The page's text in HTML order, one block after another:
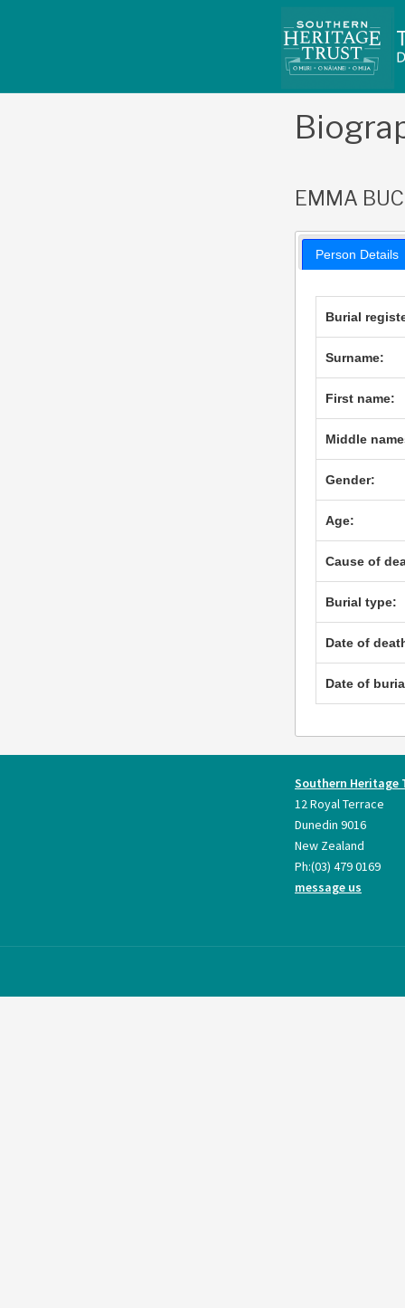
EMMA
Person Details
Burial
Surname:
First name:
Middle
Gender:
Age:
Cause of
Burial type:
Date of
Date of
Southern Heritage
12 Royal Terrace
Dunedin 9016
New Zealand
Ph:(03) 479 0169
message us